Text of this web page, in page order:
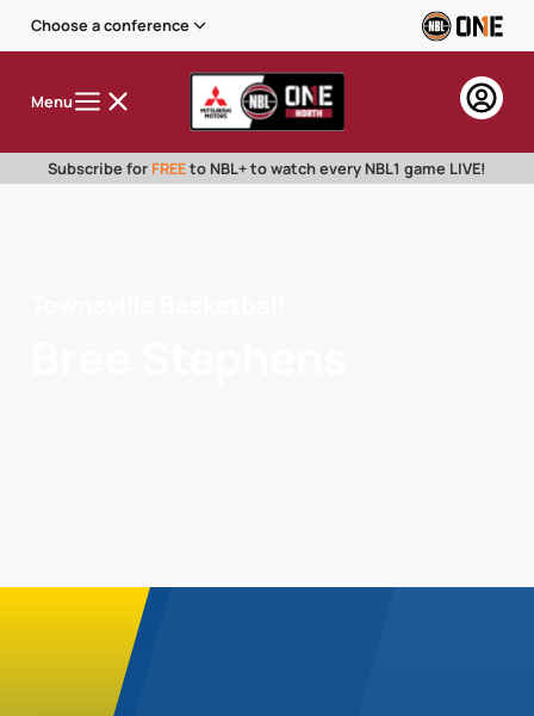
Choose a conference
Menu
Subscribe for FREEto NBL+ to watch every NBL1 game LIVE!